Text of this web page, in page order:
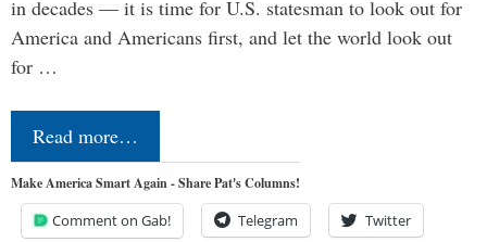
in decades — it is time for U.S. statesman to look out for
America and Americans first, and let the world look out
for …
Read more…
Make America Smart Again - Share Pat's Columns!
Comment on Gab! Telegram Twitter